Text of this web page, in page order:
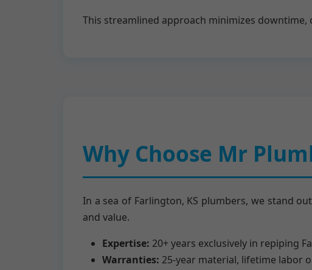
This streamlined approach minimizes downtime,
Why Choose Mr
In a sea of Farlington, KS plumbers, we stand
and value.
Expertise: 20+ years exclusively in repiping
Warranties: 25-year material, lifetime labor